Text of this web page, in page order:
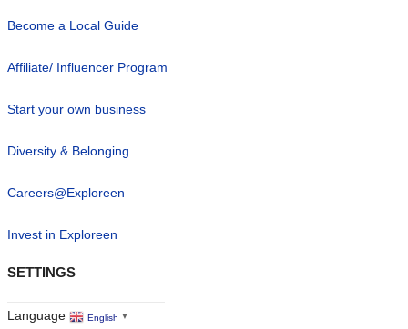
Become a Local Guide
Affiliate/ Influencer Program
Start your own business
Diversity & Belonging
Careers@Exploreen
Invest in Exploreen
SETTINGS
Language English ▼